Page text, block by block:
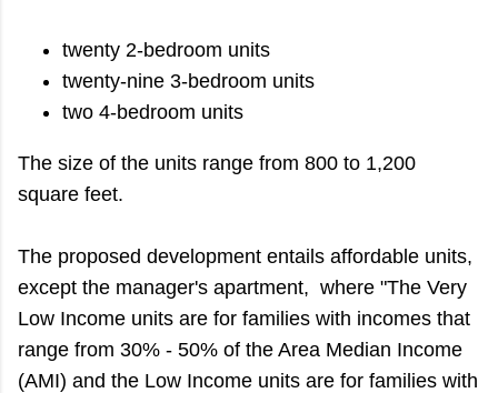
twenty 2-bedroom units
twenty-nine 3-bedroom units
two 4-bedroom units
The size of the units range from 800 to 1,200
square feet.
The proposed development entails affordable units,
except the manager's apartment, where "The Very
Low Income units are for families with incomes that
range from 30% - 50% of the Area Median Income
(AMI) and the Low Income units are for families with